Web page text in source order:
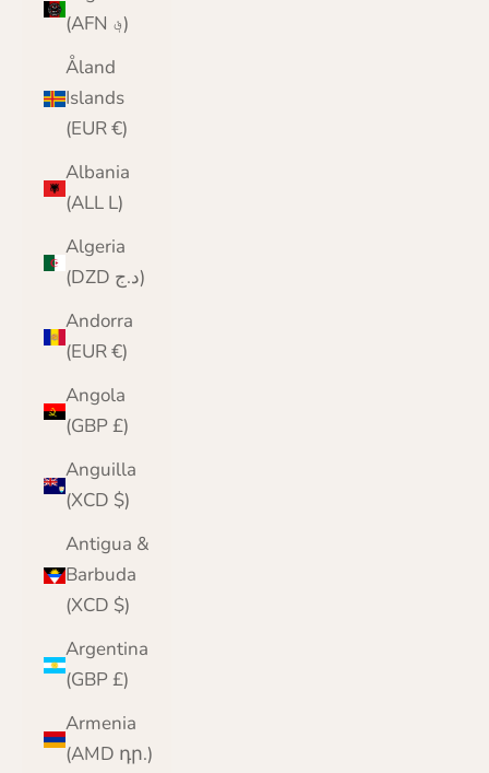
(AFN ؋)
Åland
Islands
(EUR €)
Albania
(ALL L)
Algeria
(DZD د.ج)
Andorra
(EUR €)
Angola
(GBP £)
Anguilla
(XCD $)
Antigua &
Barbuda
(XCD $)
Argentina
(GBP £)
Armenia
(AMD դր.)